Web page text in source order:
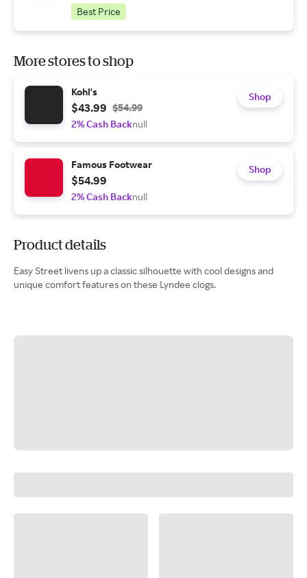
Best Price
More stores to shop
Kohl's
$43.99 $54.99
2% Cash Backnull
Shop
Famous Footwear
$54.99
2% Cash Backnull
Shop
Product details
Easy Street livens up a classic silhouette with cool designs and
unique comfort features on these Lyndee clogs.